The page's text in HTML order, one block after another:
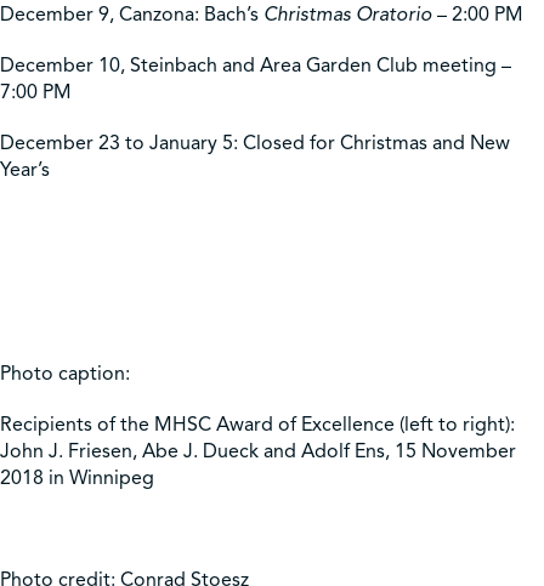
December 9, Canzona: Bach’s Christmas Oratorio – 2:00 PM
December 10, Steinbach and Area Garden Club meeting –
7:00 PM
December 23 to January 5: Closed for Christmas and New
Year’s
Photo caption:
Recipients of the MHSC Award of Excellence (left to right):
John J. Friesen, Abe J. Dueck and Adolf Ens, 15 November
2018 in Winnipeg
Photo credit: Conrad Stoesz